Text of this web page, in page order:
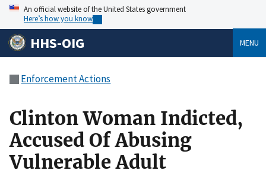
An official website of the United States government
Here’s how you know
HHS-OIG MENU
Enforcement Actions
Clinton Woman Indicted,
Accused Of Abusing
Vulnerable Adult